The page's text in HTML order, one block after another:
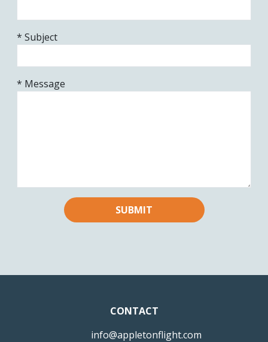
* Subject
* Message
CONTACT
info@appletonflight.com